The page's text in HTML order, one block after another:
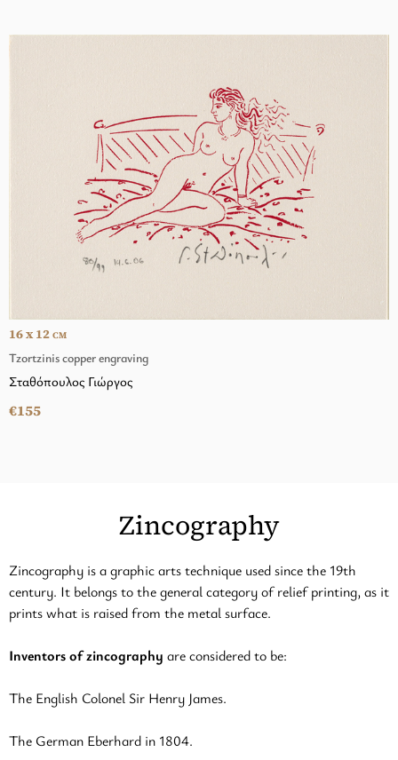
Tzortzinis copper engraving
16 x 12 CM
Σταθόπουλος Γιώργος
€155
Zincography
Zincography is a graphic arts technique used since the 19th
century. It belongs to the general category of relief printing, as it
prints what is raised from the metal surface.
Inventors of zincography are considered to be:
The English Colonel Sir Henry James.
The German Eberhard in 1804.